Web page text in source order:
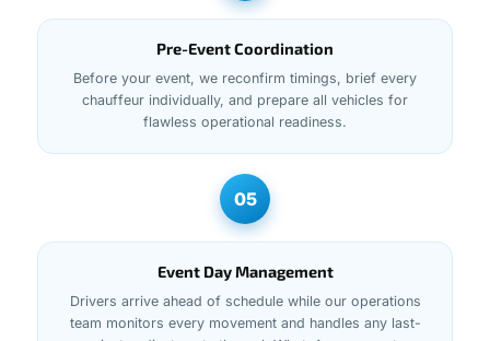
Pre-Event Coordination
Before your event, we reconfirm timings, brief every
chauffeur individually, and prepare all vehicles for
flawless operational readiness.
05
Event Day Management
Drivers arrive ahead of schedule while our operations
team monitors every movement and handles any last-